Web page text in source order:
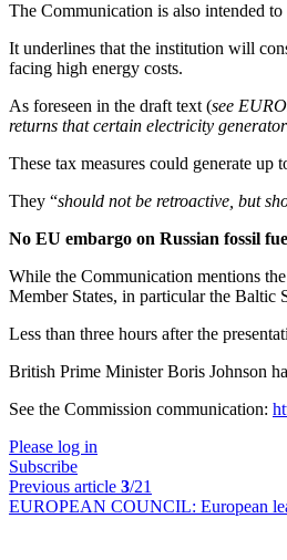
The Communication is also intended
It underlines that the institution will
facing high energy costs.
As foreseen in the draft text (see
returns that certain electricity
These tax measures could generate
They “should not be retroactive, but
No EU embargo on Russian fossil
While the Communication mentions
Member States, in particular the Baltic
Less than three hours after the
British Prime Minister Boris Johnson
See the Commission communication:
Please log in
Subscribe
Previous article 3/21
EUROPEAN COUNCIL: European